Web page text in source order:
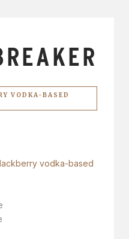
VODKA-BASED
vodka-based